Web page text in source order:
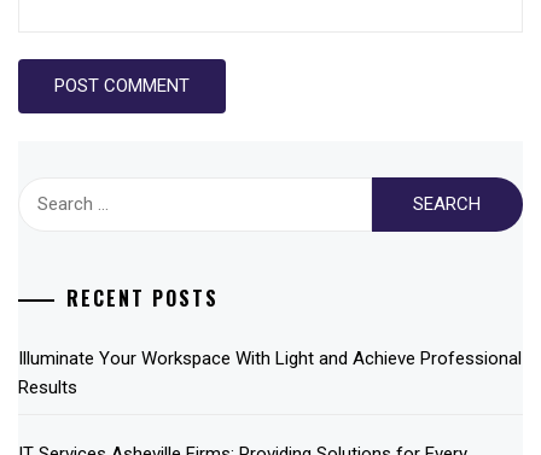
RECENT POSTS
Illuminate Your Workspace With Light and Achieve Professional
Results